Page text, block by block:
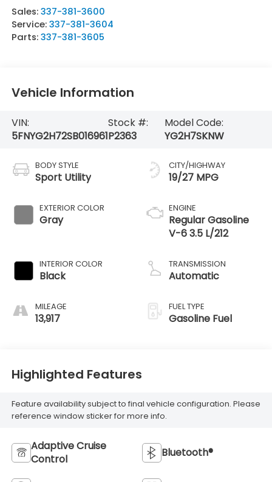
Sales:337-381-3600
Service:337-381-3604
Parts:337-381-3605
Vehicle Information
VIN:
5FNYG2H72SB016961
Stock #:
P2363
Model Code:
YG2H7SKNW
BODY STYLE
Sport Utility
EXTERIOR COLOR
Gray
INTERIOR COLOR
Black
MILEAGE
13,917
CITY/HIGHWAY
19/27 MPG
ENGINE
Regular Gasoline
V-6 3.5 L/212
TRANSMISSION
Automatic
FUEL TYPE
Gasoline Fuel
Highlighted Features
Feature availability subject to final vehicle configuration. Please
reference window sticker for more info.
Adaptive Cruise
Control
Bluetooth®